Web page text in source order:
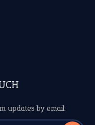
updates by email.